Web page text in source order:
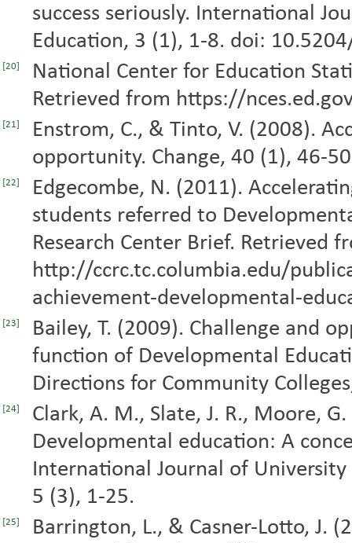
success seriously. International
Education, 3 (1), 1-8. doi:
[20]
National Center for Education
Retrieved from https://
[21]
Enstrom, C., & Tinto, V. (2008).
opportunity. Change, 40 (1), 46-
[22]
Edgecombe, N. (2011).
students referred to
Research Center Brief. Retrieved
http://ccrc.tc.columbia.edu/
achievement-developmental-
[23]
Bailey, T. (2009). Challenge and
function of Developmental
Directions for Community
[24]
Clark, A. M., Slate, J. R., Moore,
Developmental education: A
International Journal of
5 (3), 1-25.
[25]
Barrington, L., & Casner-Lotto, J.